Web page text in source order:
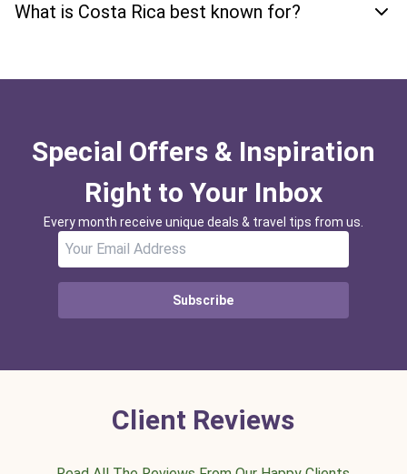
What is Costa Rica best known for?
Special Offers & Inspiration
Right to Your Inbox
Every month receive unique deals & travel tips from us.
Subscribe
Client Reviews